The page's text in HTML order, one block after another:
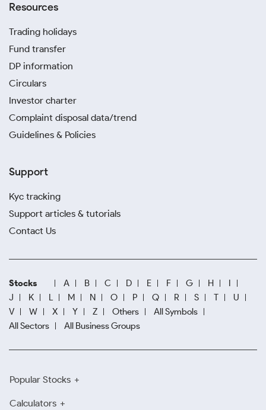
Resources
Trading holidays
Fund transfer
DP information
Circulars
Investor charter
Complaint disposal data/trend
Guidelines & Policies
Support
Kyc tracking
Support articles & tutorials
Contact Us
Stocks A B C D E F G H
I
J
K L M N O P Q R S T
U
V
W X Y Z Others
All Symbols
All Sectors
All Business Groups
Popular Stocks
Calculators